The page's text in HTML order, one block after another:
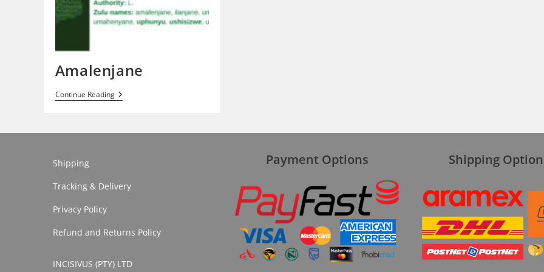
Amalenjane
Continue ReadingAmalenjane
Shipping
Tracking & Delivery
Privacy Policy
Refund and Returns Policy
INCISIVUS (PTY) LTD
Payment Options Shipping